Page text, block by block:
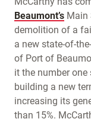
Beaumont’s Main
demolition of a
a new state-of-
of Port of
it the number
building a new
increasing its
than 15%.